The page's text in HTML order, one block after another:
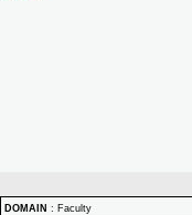
DOMAIN : Faculty